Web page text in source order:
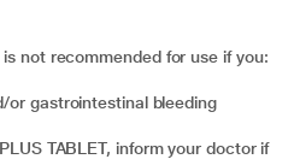
is not recommended for use if you:
or gastrointestinal bleeding
TABLET, inform your doctor if